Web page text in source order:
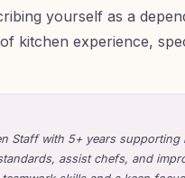
yourself as a
kitchen experience,
Staff with 5+ years
assist chefs, and